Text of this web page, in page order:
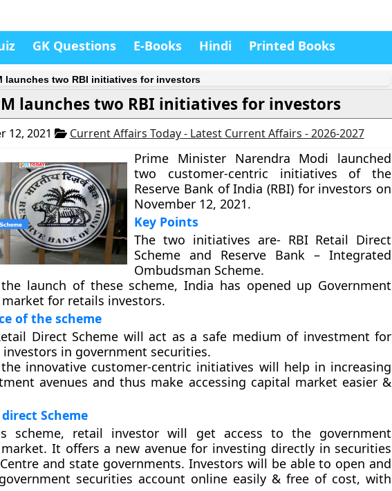
GK Questions E-Books Hindi Printed Books
launches two RBI initiatives for investors
launches two RBI initiatives for investors
12, 2021 Current Affairs Today - Latest Current Affairs - 2026-2027
Prime Minister Narendra Modi launched
two customer-centric initiatives of the
Reserve Bank of India (RBI) for investors on
November 12, 2021.
Key Points
The two initiatives are- RBI Retail Direct
Scheme and Reserve Bank – Integrated
Ombudsman Scheme.
launch of these scheme, India has opened up Government
for retails investors.
of the scheme
Direct Scheme will act as a safe medium of investment for
investors in government securities.
innovative customer-centric initiatives will help in increasing
avenues and thus make accessing capital market easier &
Scheme
scheme, retail investor will get access to the government
It offers a new avenue for investing directly in securities
and state governments. Investors will be able to open and
securities account online easily & free of cost, with